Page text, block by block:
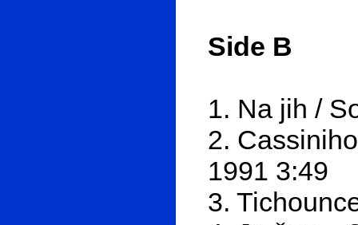
Side B
1. Na jih /
2.
1991 3:49
3.